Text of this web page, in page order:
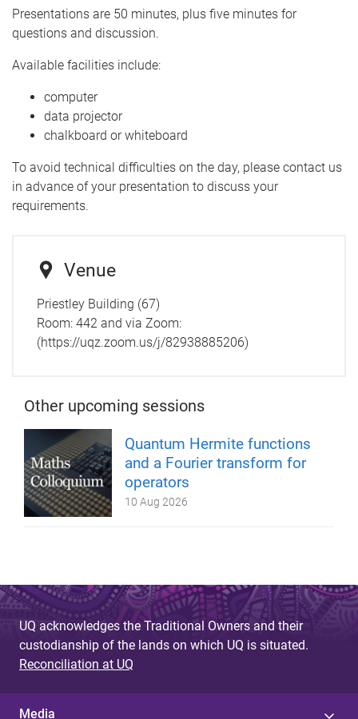
Presentations are 50 minutes, plus five minutes for
questions and discussion.
Available facilities include:
computer
data projector
chalkboard or whiteboard
To avoid technical difficulties on the day, please contact us
in advance of your presentation to discuss your
requirements.
Venue
Priestley Building (67)
Room: 442 and via Zoom:
(https://uqz.zoom.us/j/82938885206)
Other upcoming sessions
Quantum Hermite functions
and a Fourier transform for
operators
10 Aug 2026
UQ acknowledges the Traditional Owners and their
custodianship of the lands on which UQ is situated.
Reconciliation at UQ
Media